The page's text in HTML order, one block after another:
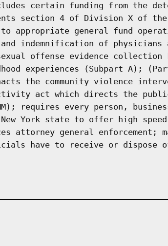
certain funding from the
section 4 of Division X of
appropriate general fund
indemnification of physicians
offense evidence
experiences (Subpart A);
the community violence
act which directs the
requires every person,
York state to offer high speed
attorney general enforcement;
have to receive or dispose